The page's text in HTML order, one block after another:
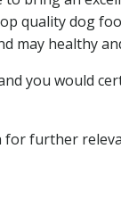
quality dog
may healthy
you would
for further